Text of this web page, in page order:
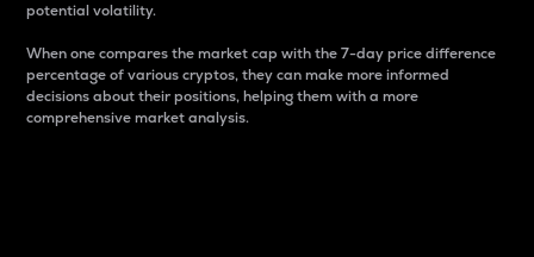
potential volatility.
When one compares the market cap with the 7-day price difference
percentage of various cryptos, they can make more informed
decisions about their positions, helping them with a more
comprehensive market analysis.